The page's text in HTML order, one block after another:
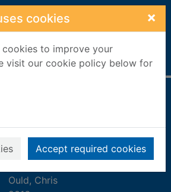
cookies ×
cookies to improve your
visit our cookie policy below for
Accept required cookies
[electronic
resource] : A
FAROES NOVEL
Ould, Chris